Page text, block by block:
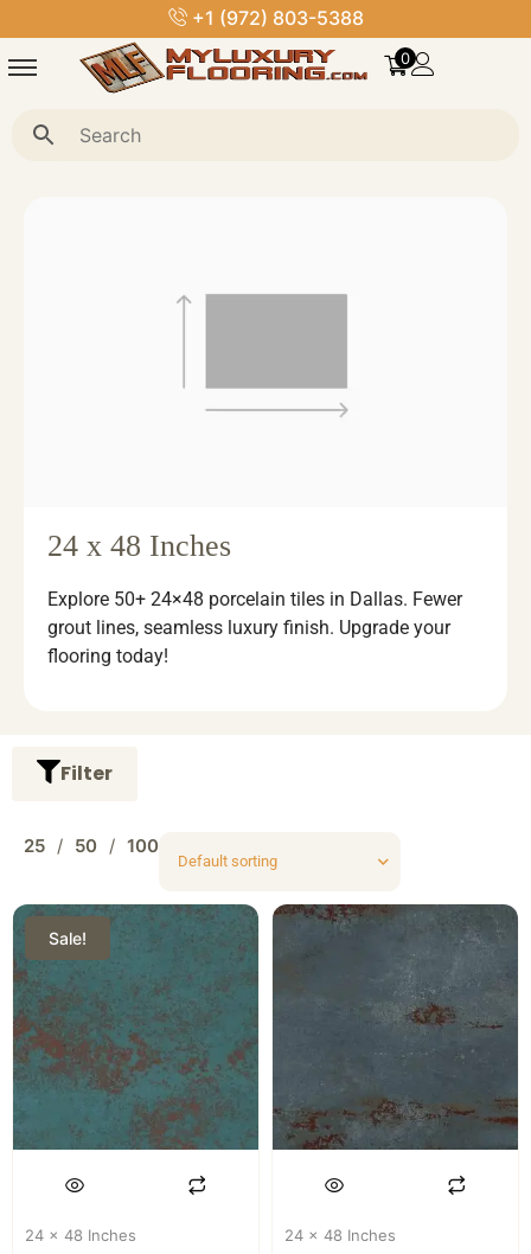
+1 (972) 803-5388
0
24 x 48 Inches
Explore 50+ 24×48 porcelain tiles in Dallas. Fewer
grout lines, seamless luxury finish. Upgrade your
flooring today!
Filter
25 50 100
Sale!
24 x 48 Inches 24 x 48 Inches